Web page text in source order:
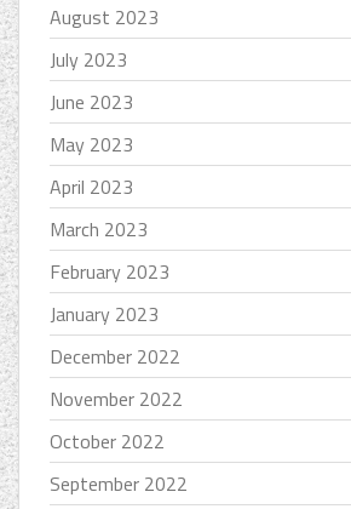
August 2023
July 2023
June 2023
May 2023
April 2023
March 2023
February 2023
January 2023
December 2022
November 2022
October 2022
September 2022